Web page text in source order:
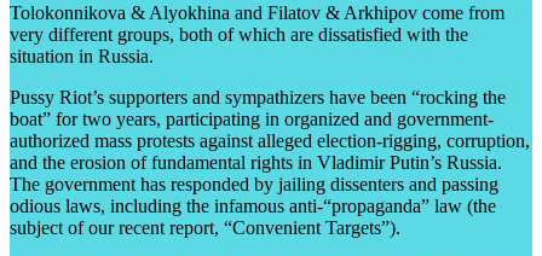
Tolokonnikova & Alyokhina and Filatov & Arkhipov come from
very different groups, both of which are dissatisfied with the
situation in Russia.
Pussy Riot’s supporters and sympathizers have been “rocking the
boat” for two years, participating in organized and government-
authorized mass protests against alleged election-rigging, corruption,
and the erosion of fundamental rights in Vladimir Putin’s Russia.
The government has responded by jailing dissenters and passing
odious laws, including the infamous anti-“propaganda” law (the
subject of our recent report, “Convenient Targets”).